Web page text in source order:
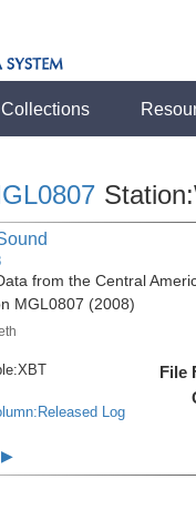
from the Central
MGL0807 (2008)
XBT
Log
File
▶